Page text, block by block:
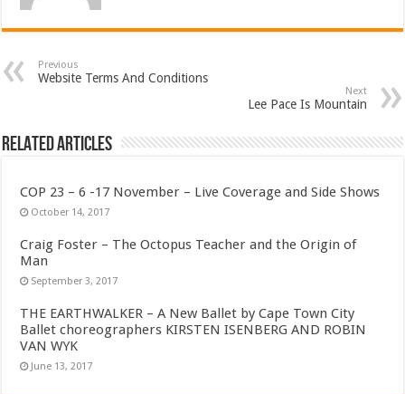
Previous
Website Terms And Conditions
Next
Lee Pace Is Mountain
Related Articles
COP 23 – 6 -17 November – Live Coverage and Side Shows
October 14, 2017
Craig Foster – The Octopus Teacher and the Origin of
Man
September 3, 2017
THE EARTHWALKER – A New Ballet by Cape Town City
Ballet choreographers KIRSTEN ISENBERG AND ROBIN
VAN WYK
June 13, 2017